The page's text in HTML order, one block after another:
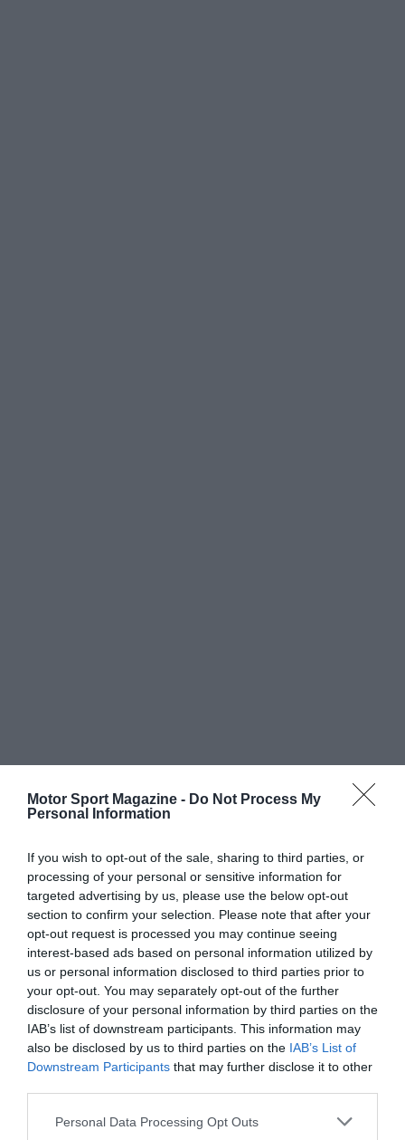
Motor Sport Magazine - Do Not Process My
Personal Information
If you wish to opt-out of the sale, sharing to third parties, or
processing of your personal or sensitive information for
targeted advertising by us, please use the below opt-out
section to confirm your selection. Please note that after your
opt-out request is processed you may continue seeing
interest-based ads based on personal information utilized by
us or personal information disclosed to third parties prior to
your opt-out. You may separately opt-out of the further
disclosure of your personal information by third parties on the
IAB’s list of downstream participants. This information may
also be disclosed by us to third parties on the IAB’s List of
Downstream Participants that may further disclose it to other
Personal Data Processing Opt Outs